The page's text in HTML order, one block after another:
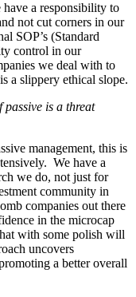
a responsibility to
not cut corners in our
SOP’s (Standard
control in our
we deal with to
a slippery ethical slope.
is a threat
management, this is
We have a
we do, not just for
community in
companies out there
in the microcap
with some polish will
uncovers
a better overall